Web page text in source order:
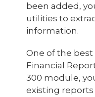
been added,
utilities to
information.
One of the best
Financial
300 module,
existing